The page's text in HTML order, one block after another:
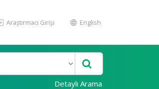
Araştırmacı Girişi English
Detaylı Arama